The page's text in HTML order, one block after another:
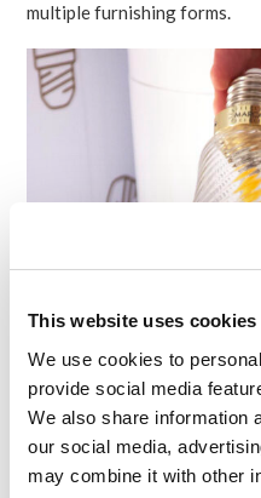
This website uses cookies
We use cookies to
provide social media
We also share information
our social media,
may combine it with other
multiple furnishing forms.